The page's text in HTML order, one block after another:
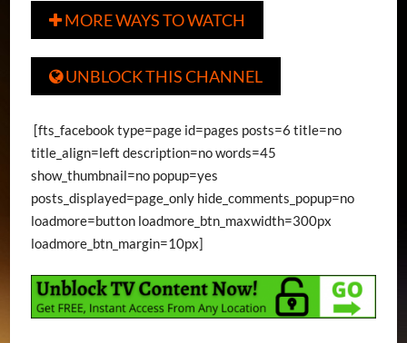
MORE WAYS TO WATCH
UNBLOCK THIS CHANNEL
[fts_facebook type=page id=pages posts=6 title=no
title_align=left description=no words=45
show_thumbnail=no popup=yes
posts_displayed=page_only hide_comments_popup=no
loadmore=button loadmore_btn_maxwidth=300px
loadmore_btn_margin=10px]